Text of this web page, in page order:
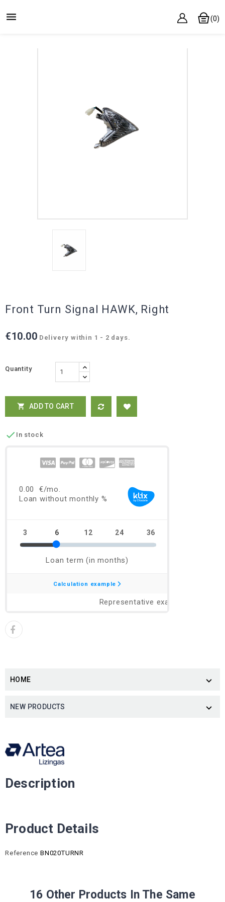
 (0)
Front Turn Signal HAWK, Right
€10.00 Delivery within 1 - 2 days.
Quantity
 ADD TO CART
 In stock
HOME 
NEW PRODUCTS 
Description
Product Details
Reference BN020TURNR
16 Other Products In The Same